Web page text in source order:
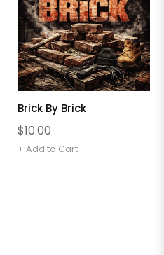
Brick By Brick
Regular
price
$10.00
+ Add to Cart